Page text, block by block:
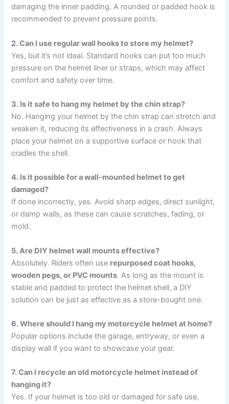
damaging the inner padding. A rounded or padded hook is
recommended to prevent pressure points.
2. Can I use regular wall hooks to store my helmet?
Yes, but it’s not ideal. Standard hooks can put too much
pressure on the helmet liner or straps, which may affect
comfort and safety over time.
3. Is it safe to hang my helmet by the chin strap?
No. Hanging your helmet by the chin strap can stretch and
weaken it, reducing its effectiveness in a crash. Always
place your helmet on a supportive surface or hook that
cradles the shell.
4. Is it possible for a wall-mounted helmet to get
damaged?
If done incorrectly, yes. Avoid sharp edges, direct sunlight,
or damp walls, as these can cause scratches, fading, or
mold.
5. Are DIY helmet wall mounts effective?
Absolutely. Riders often use repurposed coat hooks,
wooden pegs, or PVC mounts. As long as the mount is
stable and padded to protect the helmet shell, a DIY
solution can be just as effective as a store-bought one.
6. Where should I hang my motorcycle helmet at home?
Popular options include the garage, entryway, or even a
display wall if you want to showcase your gear.
7. Can I recycle an old motorcycle helmet instead of
hanging it?
Yes. If your helmet is too old or damaged for safe use,